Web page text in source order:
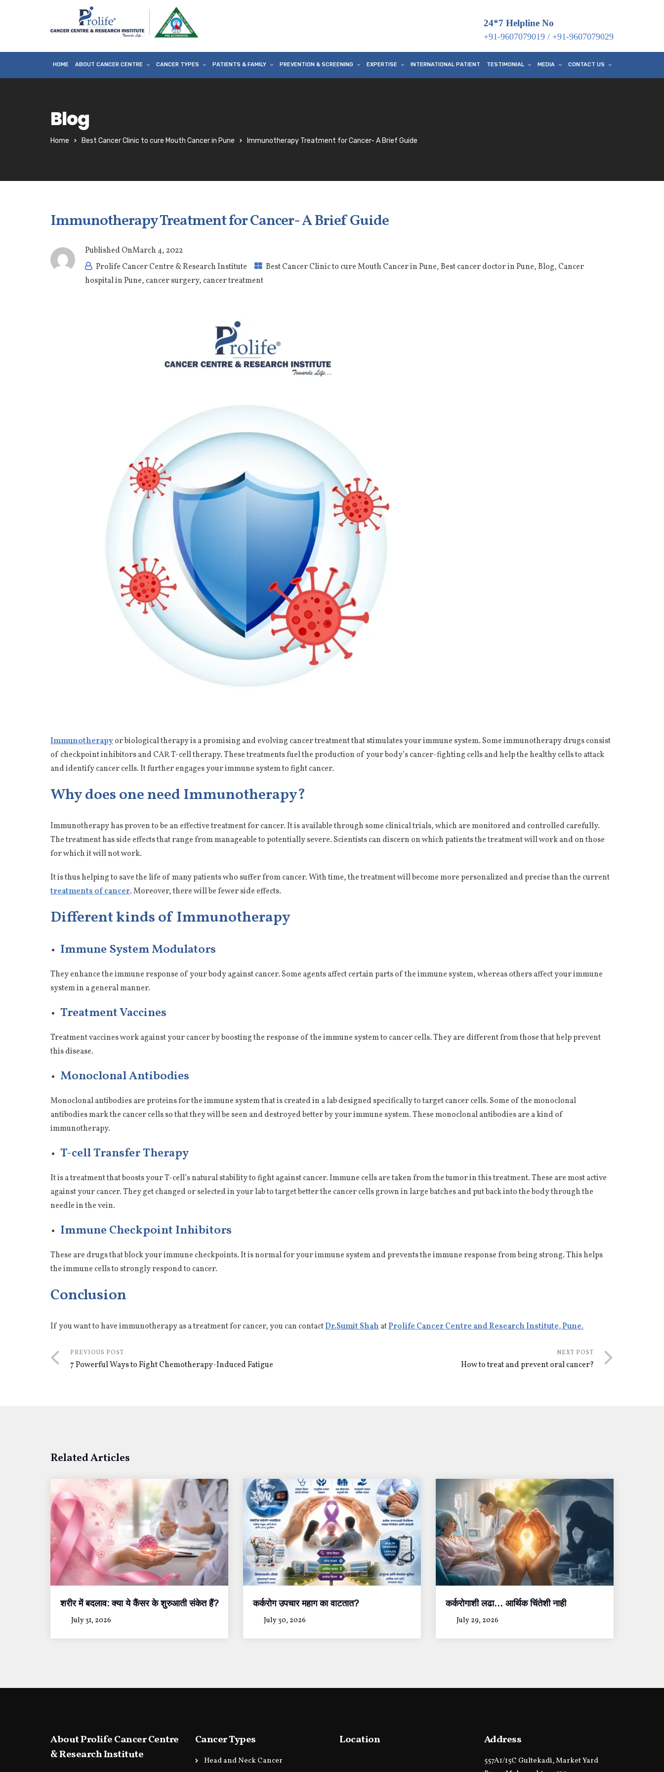
24*7 Helpline No
+91-9607079019 / +91-9607079029
HOME ABOUT CANCER CENTRE CANCER TYPES PATIENTS & FAMILY PREVENTION & SCREENING EXPERTISE INTERNATIONAL PATIENT TESTIMONIAL MEDIA CONTACT US
Blog
Home Best Cancer Clinic to cure Mouth Cancer in Pune Immunotherapy Treatment for Cancer- A Brief Guide
Immunotherapy Treatment for Cancer- A Brief Guide
Published OnMarch 4, 2022
Prolife Cancer Centre & Research Institute
Best Cancer Clinic to cure Mouth Cancer in Pune,Best cancer doctor in Pune,Blog, Cancer
hospital in Pune, cancer surgery, cancer treatment
Immunotherapyor biological therapy is a promising and evolving cancer treatment that stimulates your immune system. Some immunotherapy drugs consist
of checkpoint inhibitors and CAR T-cell therapy. These treatments fuel the production of your body’s cancer-fighting cells and help the healthy cells to attack
and identify cancer cells. It further engages your immune system to fight cancer.
Why does one need Immunotherapy?
Immunotherapy has proven to be an effective treatment for cancer. It is available through some clinical trials, which are monitored and controlled carefully.
The treatment has side effects that range from manageable to potentially severe. Scientists can discern on which patients the treatment will work and on those
for which it will not work.
It is thus helping to save the life of many patients who suffer from cancer. With time, the treatment will become more personalized and precise than the current
treatments of cancer. Moreover, there will be fewer side effects.
Different kinds of Immunotherapy
Immune System Modulators
They enhance the immune response of your body against cancer. Some agents affect certain parts of the immune system, whereas others affect your immune
system in a general manner.
Treatment Vaccines
Treatment vaccines work against your cancer by boosting the response of the immune system to cancer cells. They are different from those that help prevent
this disease.
Monoclonal Antibodies
Monoclonal antibodies are proteins for the immune system that is created in a lab designed specifically to target cancer cells. Some of the monoclonal
antibodies mark the cancer cells so that they will be seen and destroyed better by your immune system. These monoclonal antibodies are a kind of
immunotherapy.
T-cell Transfer Therapy
It is a treatment that boosts your T-cell’s natural stability to fight against cancer. Immune cells are taken from the tumor in this treatment. These are most active
against your cancer. They get changed or selected in your lab to target better the cancer cells grown in large batches and put back into the body through the
needle in the vein.
Immune Checkpoint Inhibitors
These are drugs that block your immune checkpoints. It is normal for your immune system and prevents the immune response from being strong. This helps
the immune cells to strongly respond to cancer.
Conclusion
If you want to have immunotherapy as a treatment for cancer, you can contactDr.Sumit ShahatProlife Cancer Centre and Research Institute,Pune.
PREVIOUS POST
7 Powerful Ways to Fight Chemotherapy-Induced Fatigue
NEXT POST
How to treat and prevent oral cancer?
Related Articles
शरीर में बदलाव: क्या ये कैंसर के शुरुआती संकेत हैं?
July 31, 2026
कर्करोग उपचार महाग का वाटतात?
July 30, 2026
कर्करोगाशी लढा… आर्थिक चिंतेशी नाही
July 29, 2026
About Prolife Cancer Centre
& Research Institute
Cancer Types
Head and Neck Cancer
Location Address
557A1/15C Gultekadi, Market Yard